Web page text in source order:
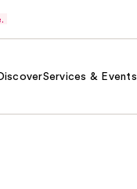
Services & Events